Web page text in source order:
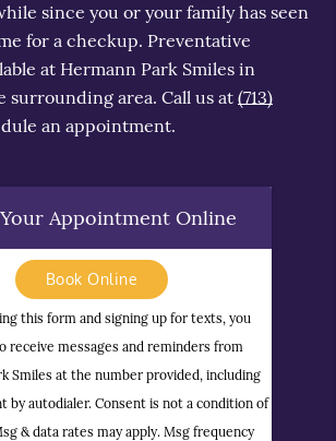
since you or your family has seen
for a checkup. Preventative
at Hermann Park Smiles in
surrounding area. Call us at(713)
an appointment.
Appointment Online
Book Online
this form and signing up for texts, you
receive messages and reminders from
Smiles at the number provided, including
by autodialer. Consent is not a condition of
& data rates may apply. Msg frequency